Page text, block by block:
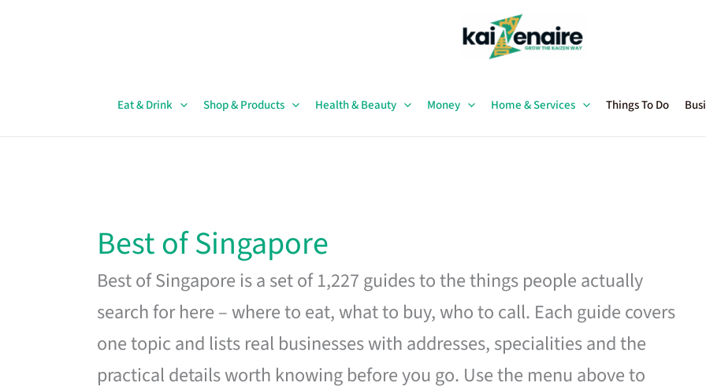
Eat & Drink Shop & Products Health & Beauty Money Home & Services Things To Do
Best of Singapore
Best of Singapore is a set of 1,227 guides to the things people actually
search for here – where to eat, what to buy, who to call. Each guide covers
one topic and lists real businesses with addresses, specialities and the
practical details worth knowing before you go. Use the menu above to